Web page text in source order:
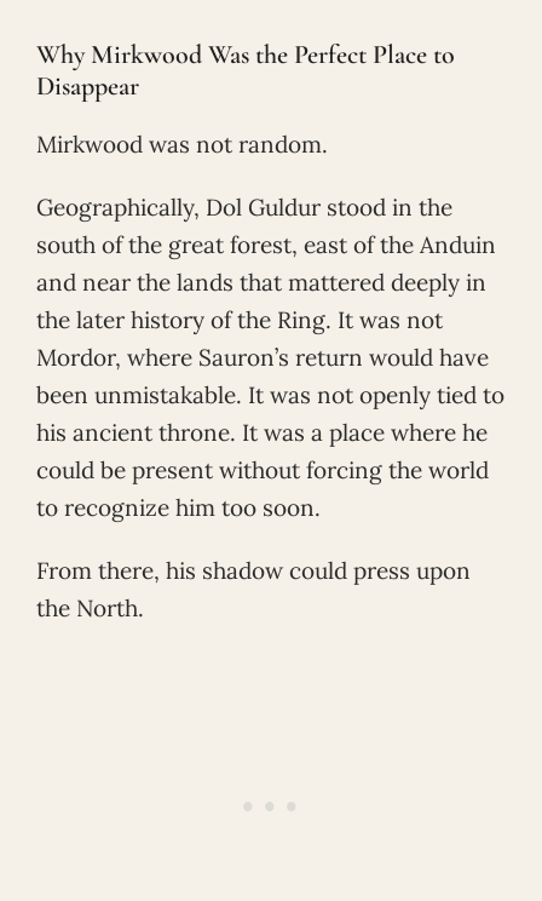
Why Mirkwood Was the Perfect Place to
Disappear
Mirkwood was not random.
Geographically, Dol Guldur stood in the
south of the great forest, east of the Anduin
and near the lands that mattered deeply in
the later history of the Ring. It was not
Mordor, where Sauron’s return would have
been unmistakable. It was not openly tied to
his ancient throne. It was a place where he
could be present without forcing the world
to recognize him too soon.
From there, his shadow could press upon
the North.